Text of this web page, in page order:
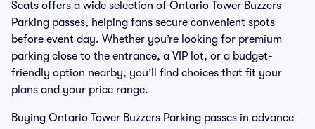
Seats offers a wide selection of Ontario Tower Buzzers
Parking passes, helping fans secure convenient spots
before event day. Whether you’re looking for premium
parking close to the entrance, a VIP lot, or a budget-
friendly option nearby, you’ll find choices that fit your
plans and your price range.
Buying Ontario Tower Buzzers Parking passes in advance